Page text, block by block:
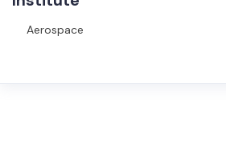
Aerospace